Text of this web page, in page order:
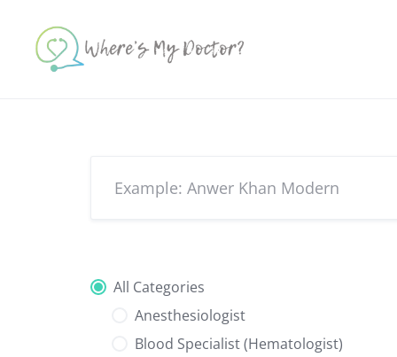
content
All Categories
Anesthesiologist
Blood Specialist (Hematologist)